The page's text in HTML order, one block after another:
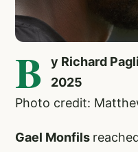
B
y Richard
2025
Photo credit:
Gael Monfils